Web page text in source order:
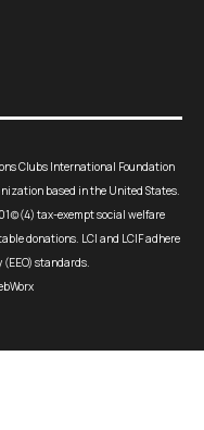
Clubs International Foundation
based in the United States.
tax-exempt social welfare
donations. LCI and LCIF adhere
standards.